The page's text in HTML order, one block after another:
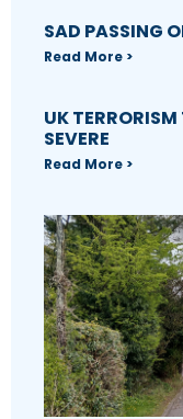
SAD PASSING
Read More >
UK
SEVERE
Read More >